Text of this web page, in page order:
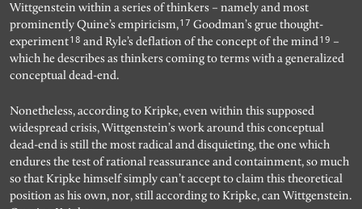
Wittgenstein within a series of thinkers – namely and most
prominently Quine’s empiricism,17 Goodman’s grue thought-
experiment18 and Ryle’s deflation of the concept of the mind19 –
which he describes as thinkers coming to terms with a generalized
conceptual dead-end.
Nonetheless, according to Kripke, even within this supposed
widespread crisis, Wittgenstein’s work around this conceptual
dead-end is still the most radical and disquieting, the one which
endures the test of rational reassurance and containment, so much
so that Kripke himself simply can’t accept to claim this theoretical
position as his own, nor, still according to Kripke, can Wittgenstein.